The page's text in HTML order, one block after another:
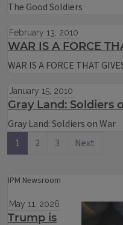
The Good Soldiers
February 13, 2010
WAR IS A FORCE
WAR IS A FORCE THAT
January 15, 2010
Gray Land: Soldiers
Gray Land: Soldiers on War
1
2 3 Next
IPM Newsroom
May 11, 2026
Trump is